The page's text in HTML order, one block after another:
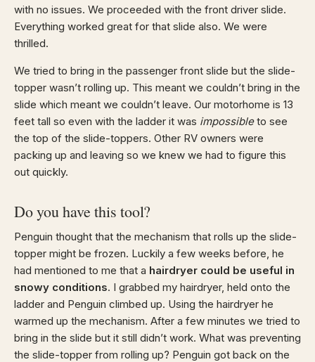
with no issues. We proceeded with the front driver slide.
Everything worked great for that slide also. We were
thrilled.
We tried to bring in the passenger front slide but the slide-
topper wasn’t rolling up. This meant we couldn’t bring in the
slide which meant we couldn’t leave. Our motorhome is 13
feet tall so even with the ladder it was impossibleto see
the top of the slide-toppers. Other RV owners were
packing up and leaving so we knew we had to figure this
out quickly.
Do you have this tool?
Penguin thought that the mechanism that rolls up the slide-
topper might be frozen. Luckily a few weeks before, he
had mentioned to me that a hairdryer could be useful in
snowy conditions. I grabbed my hairdryer, held onto the
ladder and Penguin climbed up. Using the hairdryer he
warmed up the mechanism. After a few minutes we tried to
bring in the slide but it still didn’t work. What was preventing
the slide-topper from rolling up? Penguin got back on the